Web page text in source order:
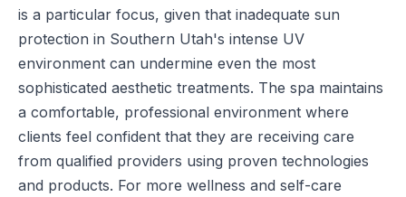
is a particular focus, given that inadequate sun
protection in Southern Utah's intense UV
environment can undermine even the most
sophisticated aesthetic treatments. The spa maintains
a comfortable, professional environment where
clients feel confident that they are receiving care
from qualified providers using proven technologies
and products. For more wellness and self-care